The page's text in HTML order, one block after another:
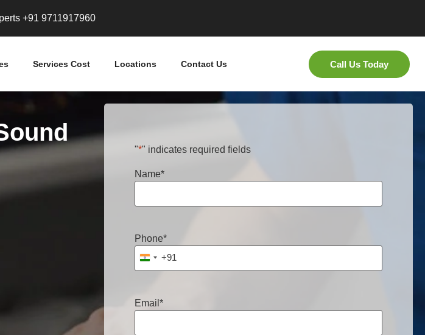
+91 9711917960
Services Cost Locations Contact Us Call Us Today
"*" indicates required fields
Name*
Phone*
India +91
+91
Email *